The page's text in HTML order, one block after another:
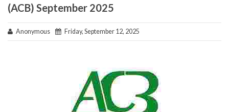
(ACB) September 2025
Anonymous Friday, September 12, 2025